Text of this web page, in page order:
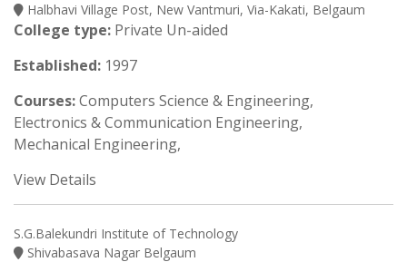
Halbhavi Village Post, New Vantmuri, Via-Kakati, Belgaum
College type: Private Un-aided
Established: 1997
Courses:Computers Science & Engineering,
Electronics & Communication Engineering,
Mechanical Engineering,
View Details
S.G.Balekundri Institute of Technology
Shivabasava Nagar Belgaum